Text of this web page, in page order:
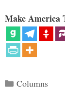
Make America
Categories
Columns